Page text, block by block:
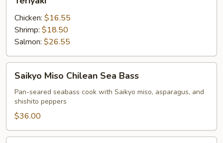
Chicken: $16.55
Shrimp: $18.50
Salmon: $26.55
Miso
Chilean
Sea
Bass
Saikyo Miso Chilean Sea Bass
Pan-seared seabass cook with Saikyo miso, asparagus, and
shishito peppers
$36.00